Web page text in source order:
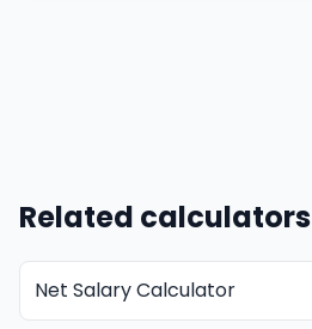
Related calculators
Net Salary Calculator